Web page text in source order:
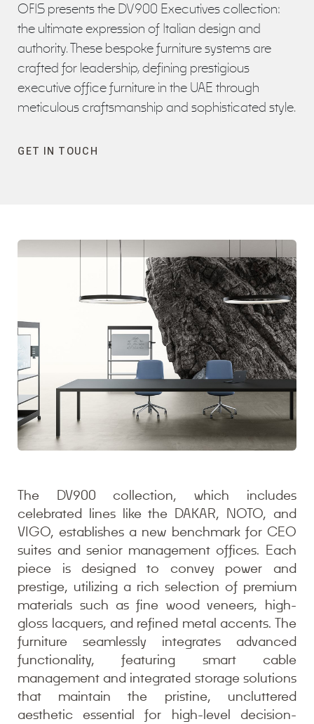
OFIS presents the DV900 Executives collection:
the ultimate expression of Italian design and
authority. These bespoke furniture systems are
crafted for leadership, defining prestigious
executive office furniture in the UAE through
meticulous craftsmanship and sophisticated style.
GET IN TOUCH
The DV900 collection, which includes
celebrated lines like the DAKAR, NOTO, and
VIGO, establishes a new benchmark for CEO
suites and senior management offices. Each
piece is designed to convey power and
prestige, utilizing a rich selection of premium
materials such as fine wood veneers, high-
gloss lacquers, and refined metal accents. The
furniture seamlessly integrates advanced
functionality, featuring smart cable
management and integrated storage solutions
that maintain the pristine, uncluttered
aesthetic essential for high-level decision-